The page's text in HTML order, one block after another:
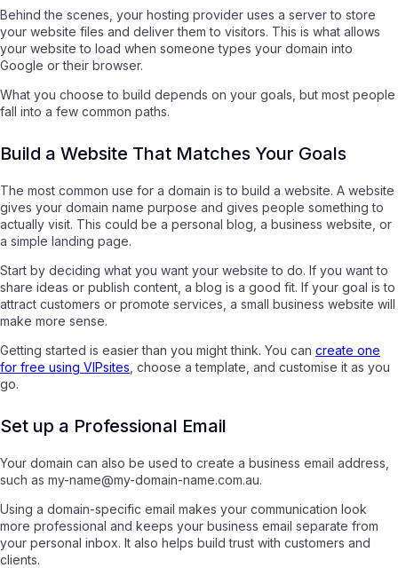
Behind the scenes, your hosting provider uses a server to store
your website files and deliver them to visitors. This is what allows
your website to load when someone types your domain into
Google or their browser.
What you choose to build depends on your goals, but most people
fall into a few common paths.
Build a Website That Matches Your Goals
The most common use for a domain is to build a website. A website
gives your domain name purpose and gives people something to
actually visit. This could be a personal blog, a business website, or
a simple landing page.
Start by deciding what you want your website to do. If you want to
share ideas or publish content, a blog is a good fit. If your goal is to
attract customers or promote services, a small business website will
make more sense.
Getting started is easier than you might think. You can create one
for free using VIPsites , choose a template, and customise it as you
go.
Set up a Professional Email
Your domain can also be used to create a business email address,
such as my-name@my-domain-name.com.au.
Using a domain-specific email makes your communication look
more professional and keeps your business email separate from
your personal inbox. It also helps build trust with customers and
clients.